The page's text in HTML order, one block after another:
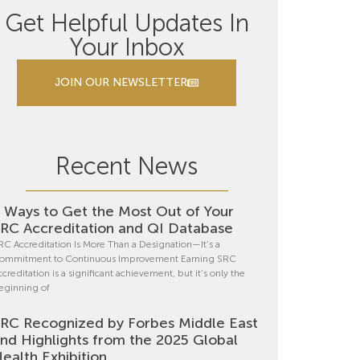
Get Helpful Updates In
Your Inbox
JOIN OUR NEWSLETTER
Recent News
Ways to Get the Most Out of Your
Accreditation and QI Database
Accreditation Is More Than a Designation—It’s a
to Continuous Improvement Earning SRC
is a significant achievement, but it’s only the
of
Recognized by Forbes Middle East
Highlights from the 2025 Global